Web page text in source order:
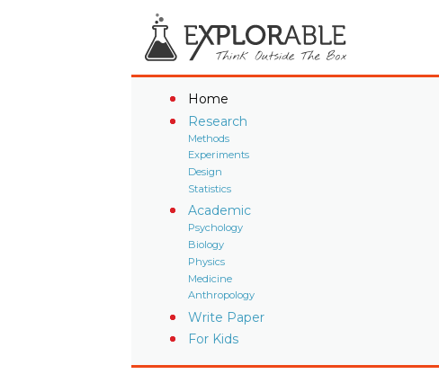
Home
Research
Methods
Experiments
Design
Statistics
Academic
Psychology
Biology
Physics
Medicine
Anthropology
Write Paper
For Kids